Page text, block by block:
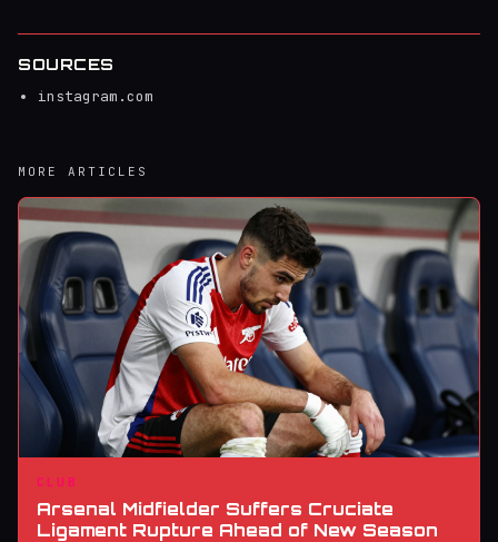
SOURCES
instagram.com
MORE ARTICLES
CLUB
Arsenal Midfielder Suffers Cruciate
Ligament Rupture Ahead of New Season